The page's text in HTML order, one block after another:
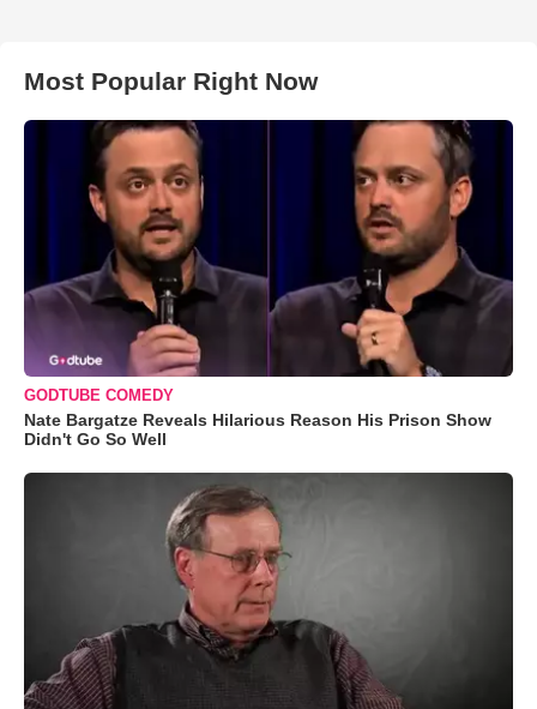
Most Popular Right Now
GODTUBE COMEDY
Nate Bargatze Reveals Hilarious Reason His Prison Show
Didn't Go So Well